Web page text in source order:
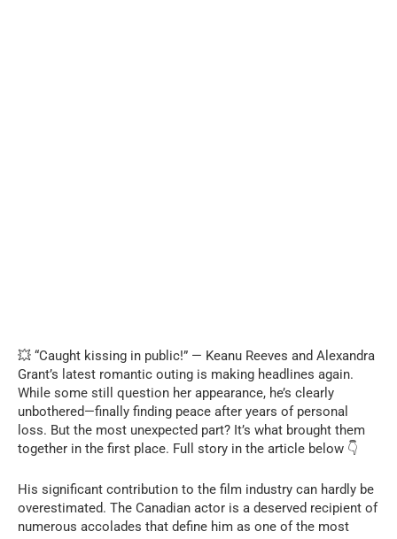
💥 “Caught kissing in public!” — Keanu Reeves and Alexandra
Grant’s latest romantic outing is making headlines again.
While some still question her appearance, he’s clearly
unbothered—finally finding peace after years of personal
loss. But the most unexpected part? It’s what brought them
together in the first place. Full story in the article below 👇
His significant contribution to the film industry can hardly be
overestimated. The Canadian actor is a deserved recipient of
numerous accolades that define him as one of the most